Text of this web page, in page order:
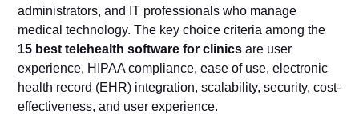
administrators, and IT professionals who manage
medical technology. The key choice criteria among the
15 best telehealth software for clinics are user
experience, HIPAA compliance, ease of use, electronic
health record (EHR) integration, scalability, security, cost-
effectiveness, and user experience.